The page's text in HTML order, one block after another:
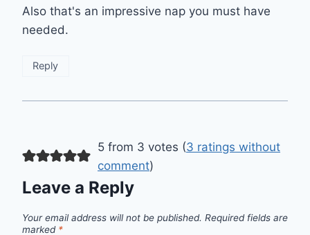
Also that's an impressive nap you must have
needed.
Reply
5 from 3 votes (3 ratings without
comment)
Leave a Reply
Your email address will not be published. Required fields are
marked *